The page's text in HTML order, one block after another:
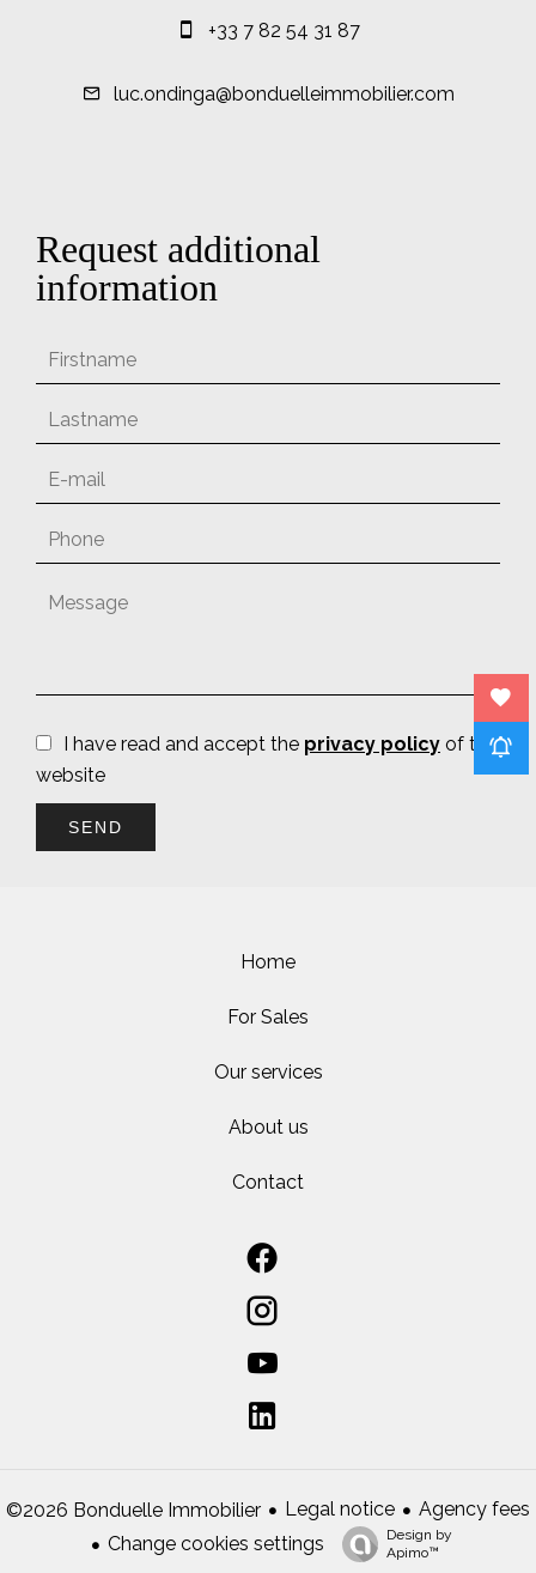
+33 7 82 54 31 87
luc.ondinga@bonduelleimmobilier.com
Request additional
information
I have read and accept the privacy policy of this
website
SEND
Home
For Sales
Our services
About us
Contact
©2026 Bonduelle Immobilier Legal notice
Agency fees
Change cookies settings
Design by
Apimo™